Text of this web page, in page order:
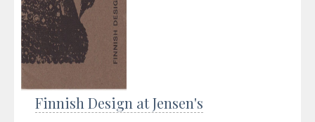
Finnish Design at Jensen's